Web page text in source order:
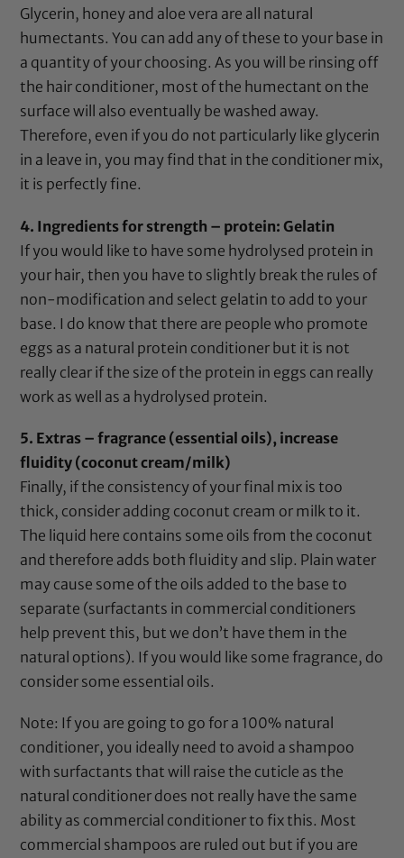
Glycerin, honey and aloe vera are all natural
humectants. You can add any of these to your base in
a quantity of your choosing. As you will be rinsing off
the hair conditioner, most of the humectant on the
surface will also eventually be washed away.
Therefore, even if you do not particularly like glycerin
in a leave in, you may find that in the conditioner mix,
it is perfectly fine.
4. Ingredients for strength – protein:Gelatin
If you would like to have some hydrolysed protein in
your hair, then you have to slightly break the rules of
non-modification and select gelatin to add to your
base. I do know that there are people who promote
eggs as a natural protein conditioner but it is not
really clear if the size of the protein in eggs can really
work as well as a hydrolysed protein.
5. Extras – fragrance (essential oils), increase
fluidity (coconut cream/milk)
Finally, if the consistency of your final mix is too
thick, consider adding coconut cream or milk to it.
The liquid here contains some oils from the coconut
and therefore adds both fluidity and slip. Plain water
may cause some of the oils added to the base to
separate (surfactants in commercial conditioners
help prevent this, but we don’t have them in the
natural options). If you would like some fragrance, do
consider some essential oils.
Note: If you are going to go for a 100% natural
conditioner, you ideally need to avoid a shampoo
with surfactants that will raise the cuticle as the
natural conditioner does not really have the same
ability as commercial conditioner to fix this. Most
commercial shampoos are ruled out but if you are